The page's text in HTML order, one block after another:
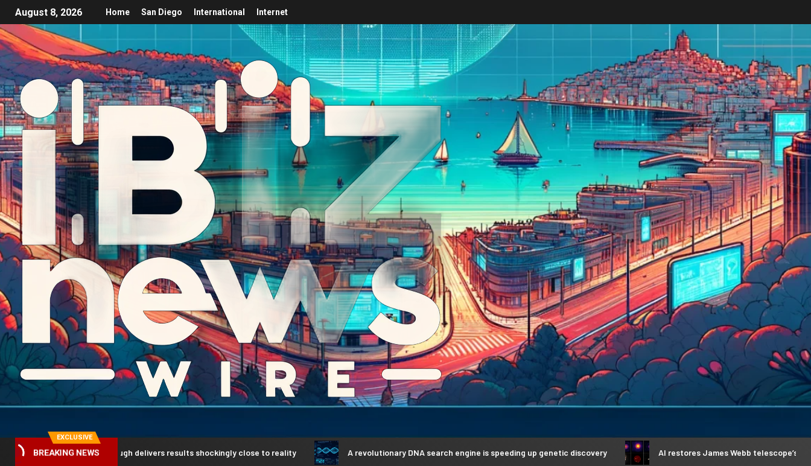
August 8, 2026 Home San Diego International Internet
EXCLUSIVE
BREAKING NEWS
breakthrough delivers results shockingly close to reality A revolutionary DNA search engine is speeding up genetic discovery AI restores James Webb telescope’s crystal-clear